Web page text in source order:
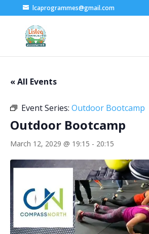
lcaprogrammes@gmail.com
« All Events
Event Series: Outdoor Bootcamp
Outdoor Bootcamp
March 12, 2029 @ 19:15 - 20:15